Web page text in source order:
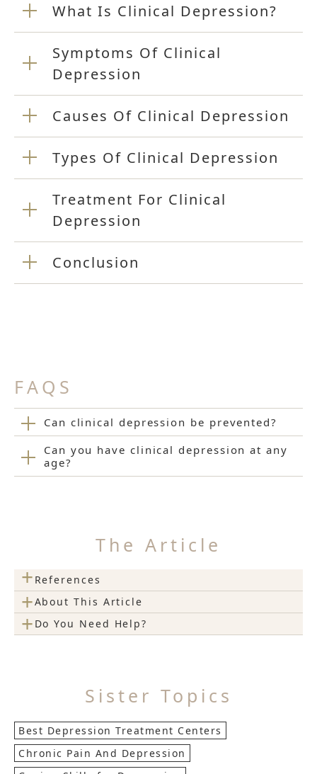
What Is Clinical Depression?
Symptoms Of Clinical
Depression
Causes Of Clinical Depression
Types Of Clinical Depression
Treatment For Clinical
Depression
Conclusion
FAQS
Can clinical depression be prevented?
Can you have clinical depression at any
age?
The Article
+ References
+About This Article
+ Do You Need Help?
Sister Topics
Best Depression Treatment Centers
Chronic Pain And Depression